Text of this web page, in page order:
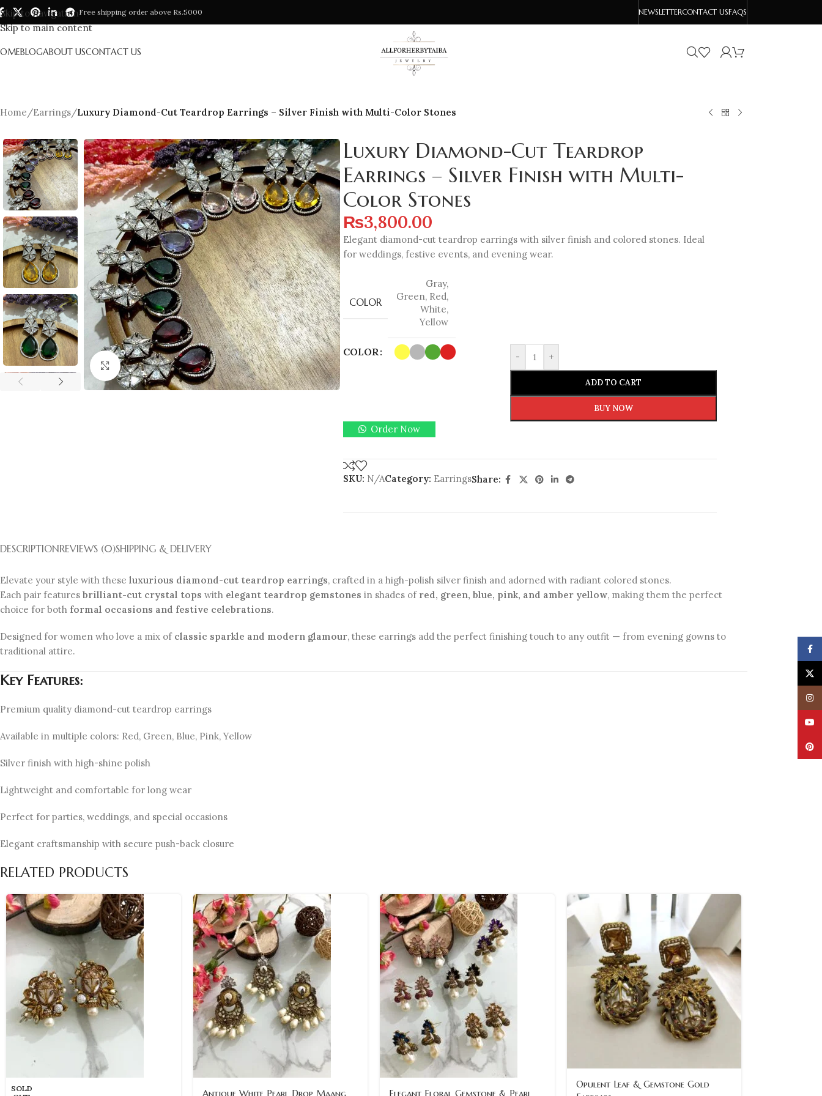
Skip to navigation
Skip to main content
Free shipping order above Rs.5000 NEWSLETTERCONTACT USFAQS
BLOGABOUT USCONTACT US
Home/Earrings/Luxury Diamond-Cut Teardrop Earrings – Silver Finish with Multi-Color Stones
Click to enlarge
Luxury Diamond-Cut Teardrop
Earrings – Silver Finish with Multi-
Color Stones
₨3,800.00
Elegant diamond-cut teardrop earrings with silver finish and colored stones. Ideal
for weddings, festive events, and evening wear.
COLOR
Gray,
Green, Red,
White,
Yellow
COLOR - +
ADD TO CART
BUY NOW
Order Now
SKU: N/ACategory: EarringsShare:
DESCRIPTIONREVIEWS (0)SHIPPING & DELIVERY
Elevate your style with these luxurious diamond-cut teardrop earrings, crafted in a high-polish silver finish and adorned with radiant colored stones.
Each pair features brilliant-cut crystal tops with elegant teardrop gemstones in shades of red, green, blue, pink, and amber yellow, making them the perfect
choice for both formal occasions and festive celebrations.
Designed for women who love a mix of classic sparkle and modern glamour, these earrings add the perfect finishing touch to any outfit — from evening gowns to
traditional attire.
Key Features:
Premium quality diamond-cut teardrop earrings
Available in multiple colors: Red, Green, Blue, Pink, Yellow
Silver finish with high-shine polish
Lightweight and comfortable for long wear
Perfect for parties, weddings, and special occasions
Elegant craftsmanship with secure push-back closure
RELATED PRODUCTS
SOLD
Antique White Pearl Drop Maang
Elegant Floral Gemstone & Pearl
Opulent Leaf & Gemstone Gold